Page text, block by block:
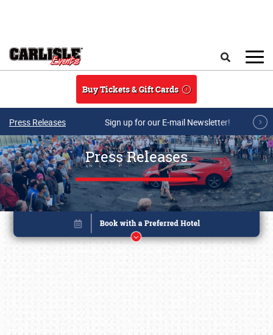
Buy Tickets & Gift Cards
Press Releases Sign up for our E-mail Newsletter!
Press Releases